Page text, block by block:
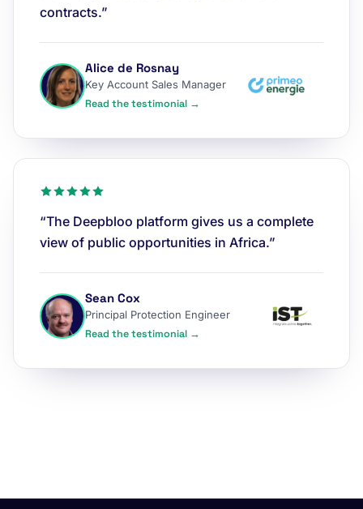
contracts.”
Alice de Rosnay
Key Account Sales Manager
Read the testimonial →
“The Deepbloo platform gives us a complete
view of public opportunities in Africa.”
Sean Cox
Principal Protection Engineer
Read the testimonial →